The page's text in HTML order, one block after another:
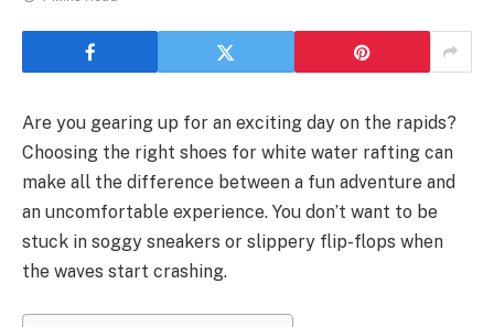
Are you gearing up for an exciting day on the rapids?
Choosing the right shoes for white water rafting can
make all the difference between a fun adventure and
an uncomfortable experience. You don’t want to be
stuck in soggy sneakers or slippery flip-flops when
the waves start crashing.